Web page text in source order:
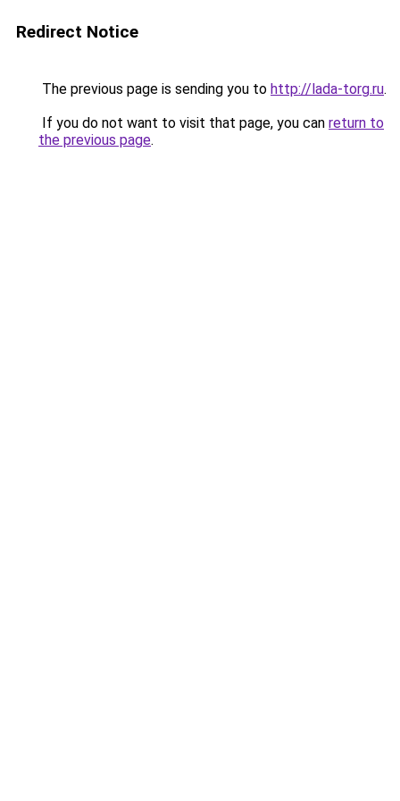
Redirect Notice
The previous page is sending you to http://lada-torg.ru.
If you do not want to visit that page, you can return to
the previous page.